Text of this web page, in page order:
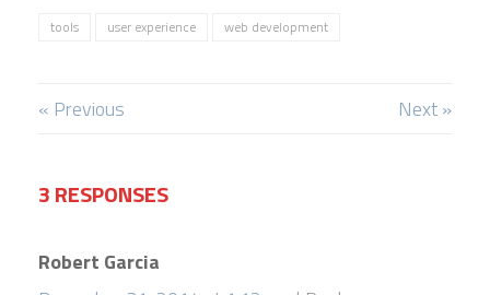
tools user experience web development
« Previous Next »
3 RESPONSES
Robert Garcia